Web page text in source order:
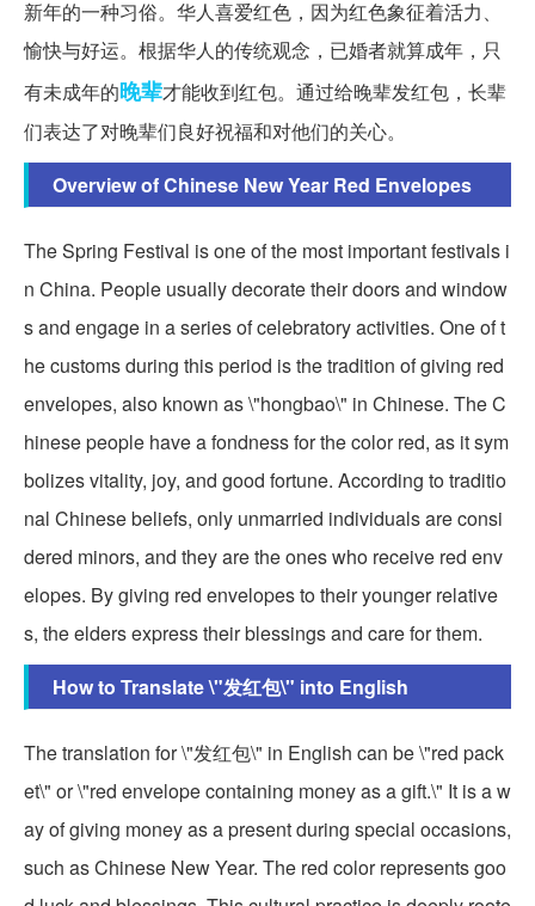
新年的一种习俗。华人喜爱红色，因为红色象征着活力、
愉快与好运。根据华人的传统观念，已婚者就算成年，只
有未成年的晚辈才能收到红包。通过给晚辈发红包，长辈
们表达了对晚辈们良好祝福和对他们的关心。
Overview of Chinese New Year Red Envelopes
The Spring Festival is one of the most important festivals i
n China. People usually decorate their doors and window
s and engage in a series of celebratory activities. One of t
he customs during this period is the tradition of giving red
envelopes, also known as \"hongbao\" in Chinese. The C
hinese people have a fondness for the color red, as it sym
bolizes vitality, joy, and good fortune. According to traditio
nal Chinese beliefs, only unmarried individuals are consi
dered minors, and they are the ones who receive red env
elopes. By giving red envelopes to their younger relative
s, the elders express their blessings and care for them.
How to Translate \"发红包\" into English
The translation for \"发红包\" in English can be \"red pack
et\" or \"red envelope containing money as a gift.\" It is a w
ay of giving money as a present during special occasions,
such as Chinese New Year. The red color represents goo